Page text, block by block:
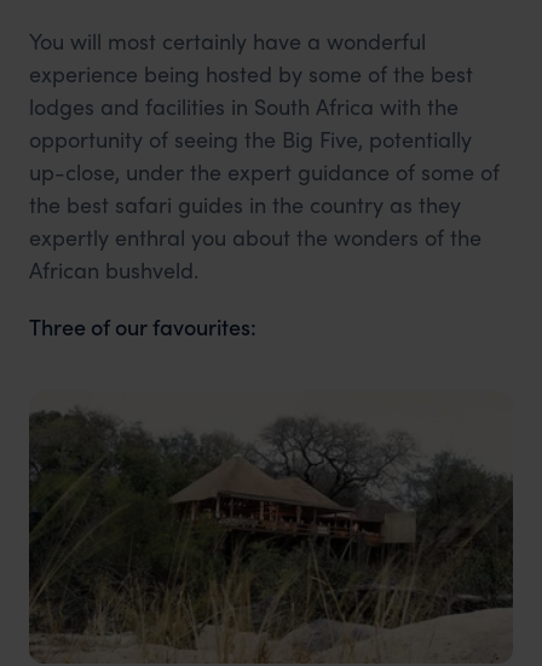
You will most certainly have a wonderful
experience being hosted by some of the best
lodges and facilities in South Africa with the
opportunity of seeing the Big Five, potentially
up-close, under the expert guidance of some of
the best safari guides in the country as they
expertly enthral you about the wonders of the
African bushveld.
Three of our favourites: